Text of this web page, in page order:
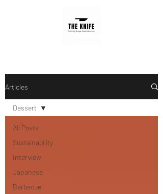
Articles
All Posts
Sustainability
Interview
Japanese
Barbecue
Dessert